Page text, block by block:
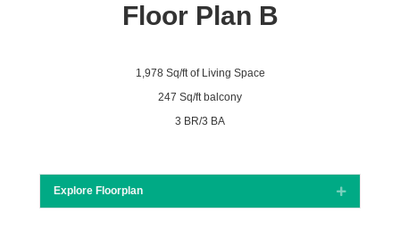
Floor Plan B
1,978 Sq/ft of Living Space
247 Sq/ft balcony
3 BR/3 BA
Explore Floorplan Expand